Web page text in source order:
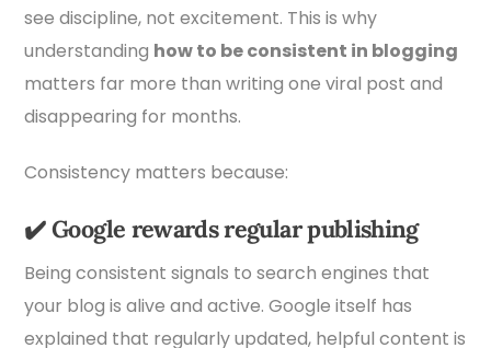
see discipline, not excitement. This is why
understanding how to be consistent in blogging
matters far more than writing one viral post and
disappearing for months.
Consistency matters because:
✔️Google rewards regular publishing
Being consistent signals to search engines that
your blog is alive and active. Google itself has
explained that regularly updated, helpful content is